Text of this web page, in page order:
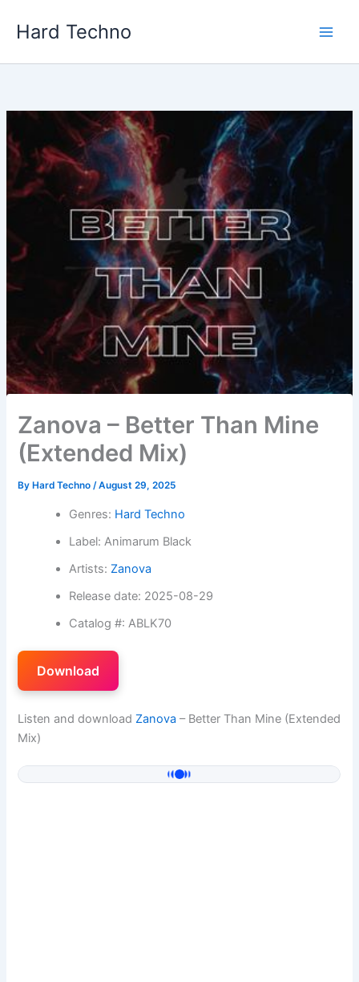
Hard Techno
Zanova – Better Than Mine
(Extended Mix)
By Hard Techno/August 29, 2025
Genres: Hard Techno
Label: Animarum Black
Artists: Zanova
Release date: 2025-08-29
Catalog #: ABLK70
Download
Listen and download Zanova – Better Than Mine (Extended
Mix)